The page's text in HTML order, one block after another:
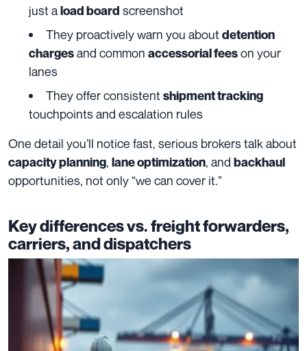
just aload board screenshot
They proactively warn you about detention
chargesand common accessorial feeson your
lanes
They offer consistent shipment tracking
touchpoints and escalation rules
One detail you’ll notice fast, serious brokers talk about
capacity planning, lane optimization, and backhaul
opportunities, not only “we can cover it.”
Key differences vs. freight forwarders,
carriers, and dispatchers